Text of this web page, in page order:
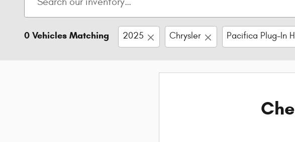
0 Vehicles Matching 2025 Chrysler Pacifica Plug-In